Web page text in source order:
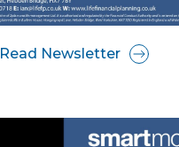
Read Newsletter